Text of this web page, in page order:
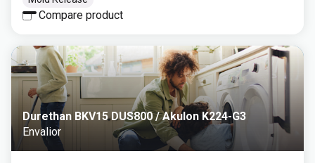
Compare product
Durethan BKV15 DUS800 / Akulon K224-G3
Envalior